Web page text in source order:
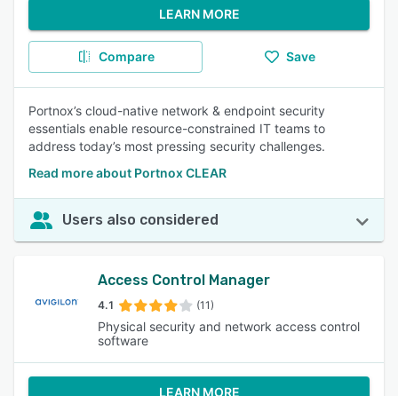
LEARN MORE
Compare Save
Portnox’s cloud-native network & endpoint security
essentials enable resource-constrained IT teams to
address today’s most pressing security challenges.
Read more about Portnox CLEAR
Users also considered
Access Control Manager
4.1 (11)
Physical security and network access control
software
LEARN MORE